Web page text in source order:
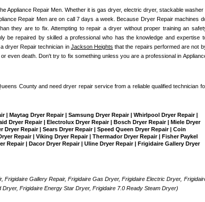
Appliance Repair Men. Whether it is gas dryer, electric dryer, stackable washer
Repair Men are on call 7 days a week. Because Dryer Repair machines
they are to fix. Attempting to repair a dryer without proper training an
be repaired by skilled a professional who has the knowledge and expertise
dryer Repair technician in Jackson Heights that the repairs performed are not
even death. Don't try to fix something unless you are a professional in
County and need dryer repair service from a reliable qualified technician
| Maytag Dryer Repair | Samsung Dryer Repair | Whirlpool Dryer Repair |
Dryer Repair | Electrolux Dryer Repair | Bosch Dryer Repair | Miele Dryer
Repair | Sears Dryer Repair | Speed Queen Dryer Repair | Coin
Repair | Viking Dryer Repair | Thermador Dryer Repair | Fisher Paykel
Repair | Dacor Dryer Repair | Uline Dryer Repair | Frigidaire Gallery Dryer
Frigidaire Gallery Repair, Frigidaire Gas Dryer, Frigidaire Electric Dryer,
Frigidaire Energy Star Dryer, Frigidaire 7.0 Ready Steam Dryer)